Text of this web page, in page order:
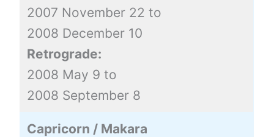
2007 November 22 to
2008 December 10
Retrograde:
2008 May 9 to
2008 September 8
Capricorn / Makara